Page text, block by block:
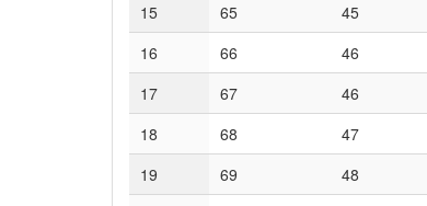
15
65 45
16
66 46
17
67 46
18
68 47
19
69 48